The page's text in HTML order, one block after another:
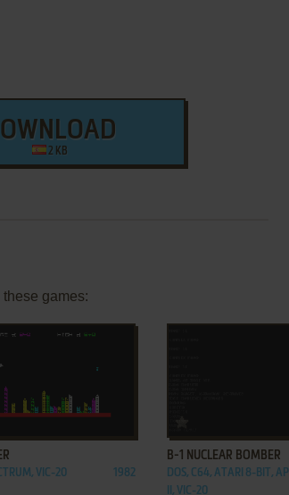
2 KB
games:
TO FAVORITES
VIC-20 1982
B-1 NUCLEAR BOMBER
DOS, C64, ATARI 8-BIT,
II, VIC-20